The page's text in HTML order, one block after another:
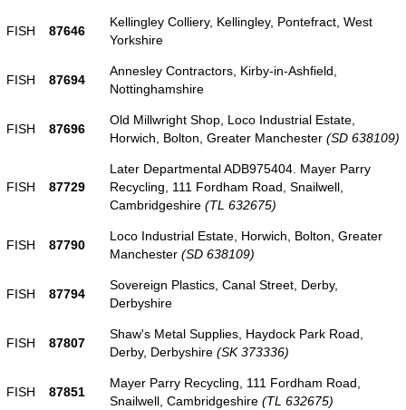
FISH 87646
Kellingley Colliery, Kellingley, Pontefract, West
Yorkshire
FISH 87694
Annesley Contractors, Kirby-in-Ashfield,
Nottinghamshire
FISH 87696
Old Millwright Shop, Loco Industrial Estate,
Horwich, Bolton, Greater Manchester (SD 638109)
FISH 87729
Later Departmental ADB975404. Mayer Parry
Recycling, 111 Fordham Road, Snailwell,
Cambridgeshire (TL 632675)
FISH 87790
Loco Industrial Estate, Horwich, Bolton, Greater
Manchester (SD 638109)
FISH 87794
Sovereign Plastics, Canal Street, Derby,
Derbyshire
FISH 87807
Shaw's Metal Supplies, Haydock Park Road,
Derby, Derbyshire (SK 373336)
FISH 87851
Mayer Parry Recycling, 111 Fordham Road,
Snailwell, Cambridgeshire (TL 632675)